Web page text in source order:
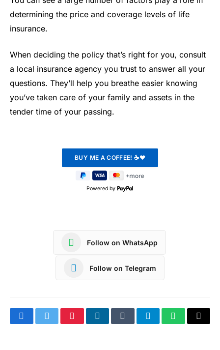
determining the price and coverage levels of life
insurance.
When deciding the policy that’s right for you, consult
a local insurance agency you trust to answer all your
questions. They’ll help you breathe easier knowing
you’ve taken care of your family and assets in the
tender time of your passing.
Powered by
Follow on WhatsApp
Follow on Telegram
FacebookTwitterPinterestLinkedInTumblrTelegramWhatsApp
Copy